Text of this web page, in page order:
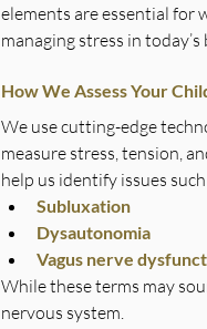
elements are essential for
managing stress in today’s
How We Assess Your
We use cutting-edge
measure stress, tension,
help us identify issues such
Subluxation
Dysautonomia
Vagus nerve
While these terms may
nervous system.